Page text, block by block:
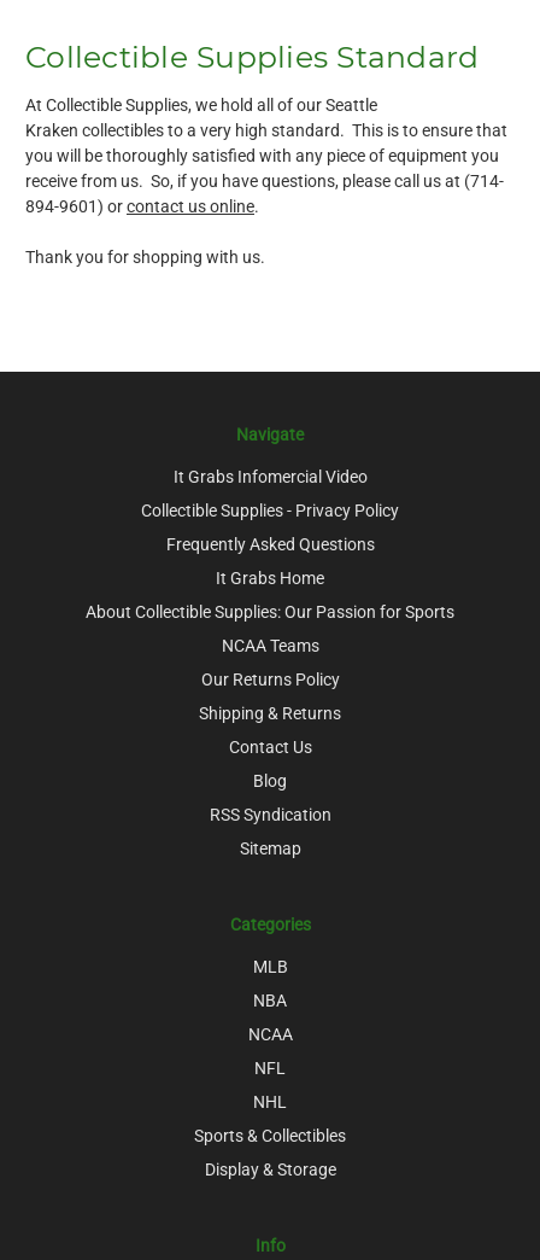
Collectible Supplies Standard
At Collectible Supplies, we hold all of our Seattle
Kraken collectibles to a very high standard. This is to ensure that
you will be thoroughly satisfied with any piece of equipment you
receive from us. So, if you have questions, please call us at (714-
894-9601) orcontact us online.
Thank you for shopping with us.
Navigate
It Grabs Infomercial Video
Collectible Supplies - Privacy Policy
Frequently Asked Questions
It Grabs Home
About Collectible Supplies: Our Passion for Sports
NCAA Teams
Our Returns Policy
Shipping & Returns
Contact Us
Blog
RSS Syndication
Sitemap
Categories
MLB
NBA
NCAA
NFL
NHL
Sports & Collectibles
Display & Storage
Info